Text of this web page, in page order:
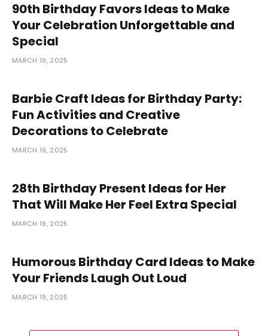
90th Birthday Favors Ideas to Make
Your Celebration Unforgettable and
Special
MARCH 19, 2025
Barbie Craft Ideas for Birthday Party:
Fun Activities and Creative
Decorations to Celebrate
MARCH 19, 2025
28th Birthday Present Ideas for Her
That Will Make Her Feel Extra Special
MARCH 19, 2025
Humorous Birthday Card Ideas to Make
Your Friends Laugh Out Loud
MARCH 19, 2025